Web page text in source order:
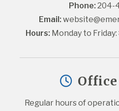
Phone: 204-
Email:
Hours: Monday to Friday:
Regular hours of